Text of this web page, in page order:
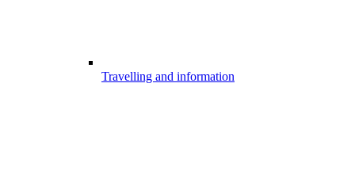
Travelling and information